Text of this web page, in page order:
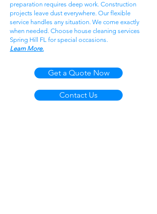
preparation requires deep work. Construction
projects leave dust everywhere. Our flexible
service handles any situation. We come exactly
when needed. Choose house cleaning services
Spring Hill FL for special occasions.
Learn More.
Get a Quote Now
Contact Us